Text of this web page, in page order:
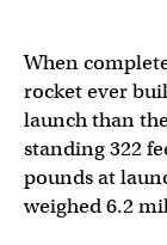
When
rocket ever
launch than
standing 322
pounds at
weighed 6.2